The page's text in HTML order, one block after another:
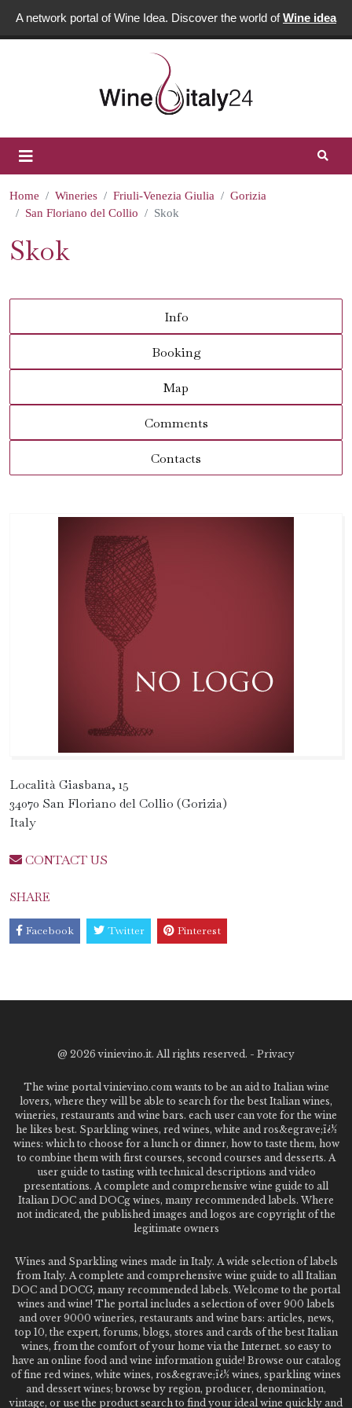
A network portal of Wine Idea. Discover the world ofWine idea
Home Wineries Friuli-Venezia Giulia
Gorizia
San Floriano del Collio
Skok
Skok
Info
Booking
Map
Comments
Contacts
Località Giasbana, 15
34070 San Floriano del Collio (Gorizia)
Italy
CONTACT US
SHARE
Facebook Twitter Pinterest
@ 2026 vinievino.it. All rights reserved. - Privacy
The wine portal vinievino.com wants to be an aid to Italian wine
lovers, where they will be able to search for the best Italian wines,
wineries, restaurants and wine bars. each user can vote for the wine
he likes best. Sparkling wines, red wines, white and ros&egrave;ï¿½
wines: which to choose for a lunch or dinner, how to taste them, how
to combine them with first courses, second courses and desserts. A
user guide to tasting with technical descriptions and video
presentations. A complete and comprehensive wine guide to all
Italian DOC and DOCg wines, many recommended labels. Where
not indicated, the published images and logos are copyright of the
legitimate owners
Wines and Sparkling wines made in Italy. A wide selection of labels
from Italy. A complete and comprehensive wine guide to all Italian
DOC and DOCG, many recommended labels. Welcome to the portal
wines and wine! The portal includes a selection of over 900 labels
and over 9000 wineries, restaurants and wine bars: articles, news,
top 10, the expert, forums, blogs, stores and cards of the best Italian
wines, from the comfort of your home via the Internet. so easy to
have an online food and wine information guide! Browse our catalog
of fine red wines, white wines, ros&egrave;ï¿½ wines, sparkling wines
and dessert wines; browse by region, producer, denomination,
vintage, or use the product search to find your ideal wine quickly and